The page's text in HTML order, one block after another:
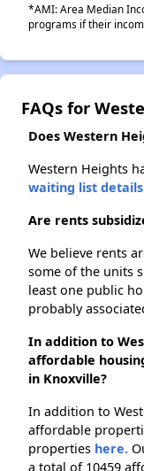
*AMI: Area Median
programs if their
FAQs for
Does Western
Western Heights
waiting list
Are rents
We believe rents
some of the units
least one public
probably
In addition to
affordable
in Knoxville?
In addition to
affordable
properties here.
a total of 10459